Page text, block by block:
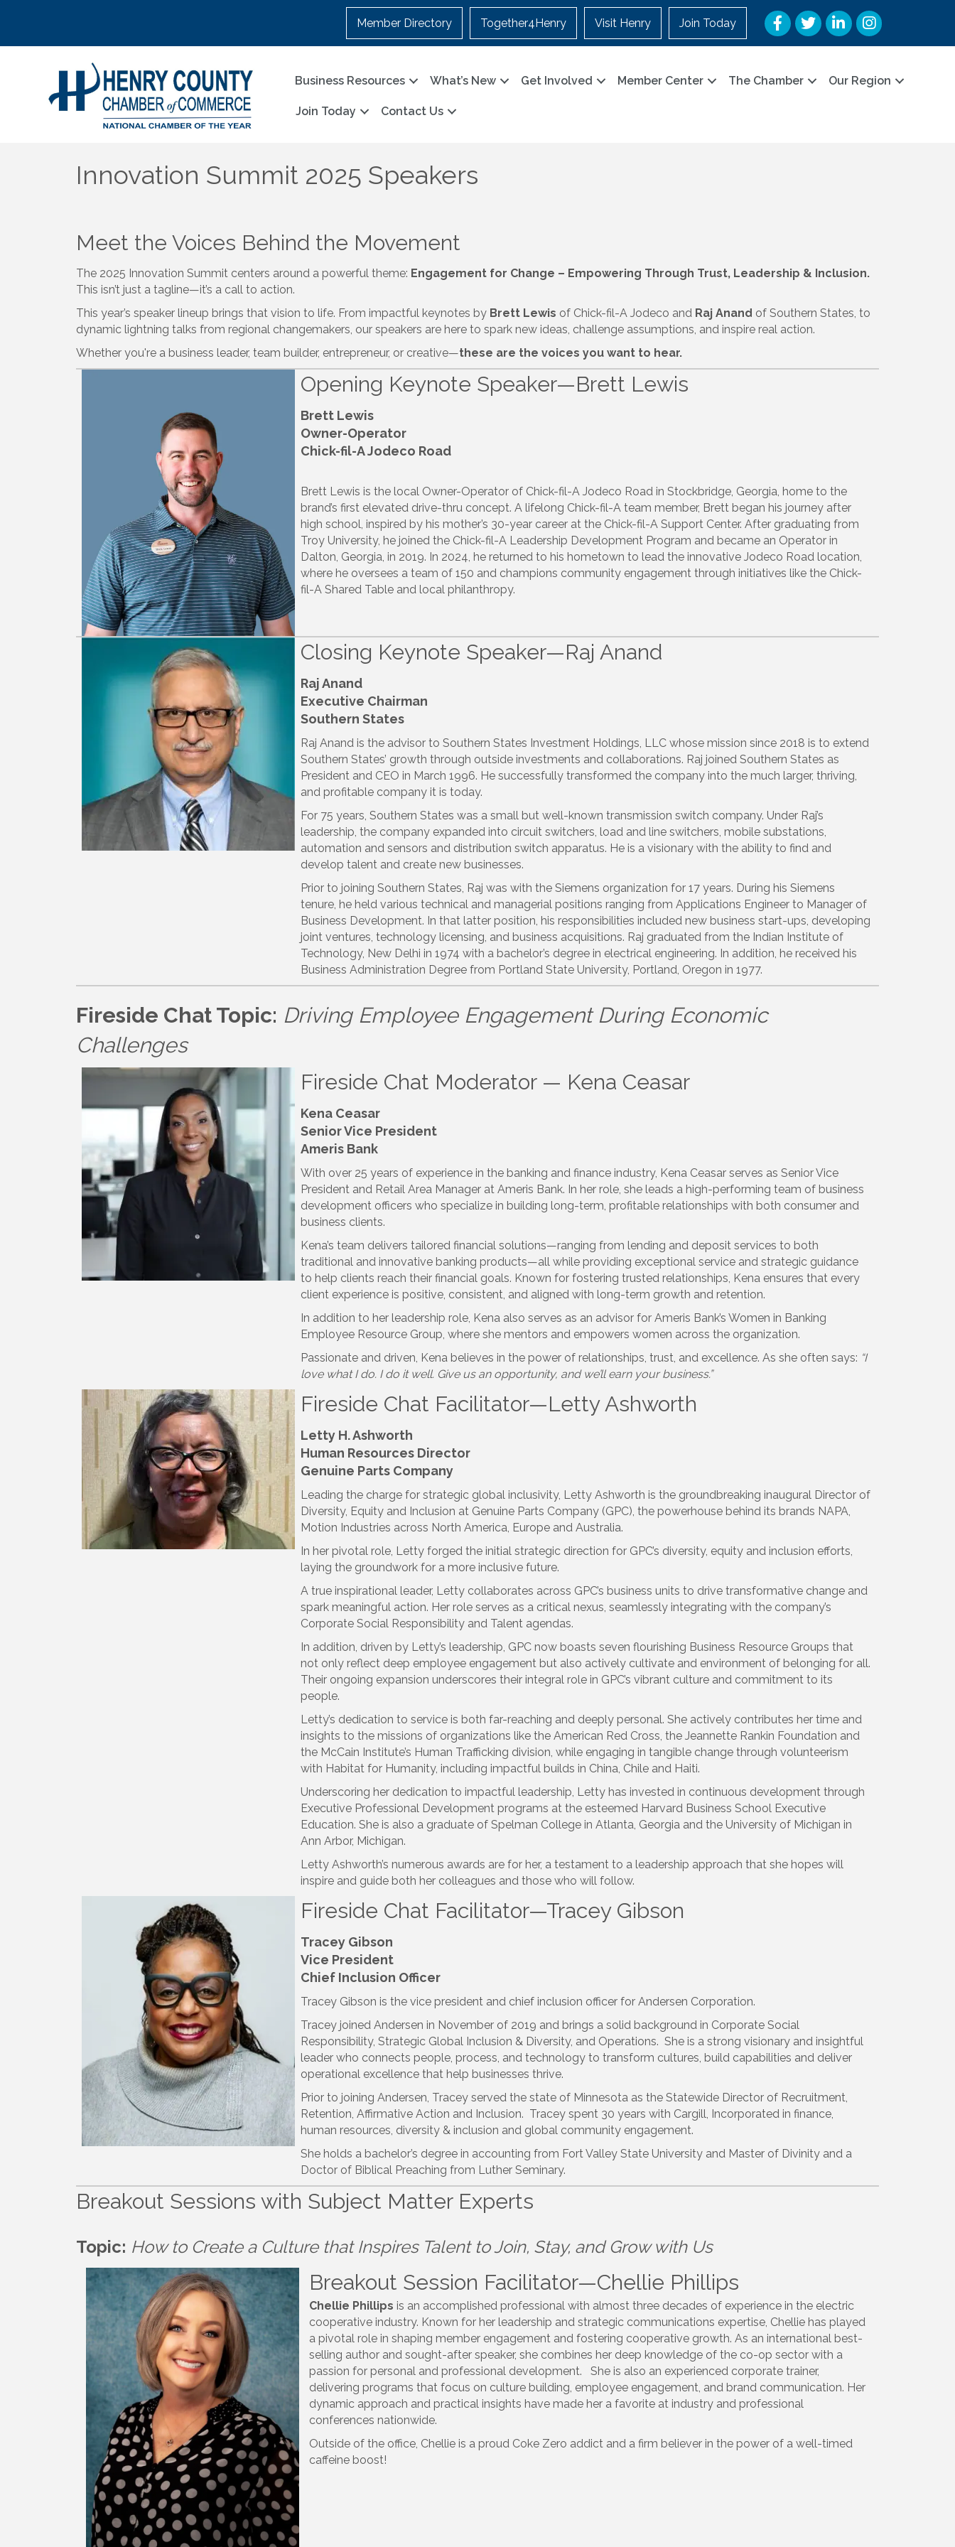
Member Directory Together4Henry Visit Henry Join Today Facebook
TwitterLinkedInInstagram
Business Resources What’s New Get Involved Member Center The Chamber Our Region
Join Today Contact Us
Innovation Summit 2025 Speakers
Meet the Voices Behind the Movement
The 2025 Innovation Summit centers around a powerful theme: Engagement for Change – Empowering Through Trust, Leadership & Inclusion.
This isn’t just a tagline—it’s a call to action.
This year’s speaker lineup brings that vision to life. From impactful keynotes by Brett Lewis of Chick-fil-A Jodeco and Raj Anand of Southern States, to
dynamic lightning talks from regional changemakers, our speakers are here to spark new ideas, challenge assumptions, and inspire real action.
Whether you're a business leader, team builder, entrepreneur, or creative—these are the voices you want to hear.
Opening Keynote Speaker—Brett Lewis
Brett Lewis
Owner-Operator
Chick-fil-A Jodeco Road
Brett Lewis is the local Owner-Operator of Chick-fil-A Jodeco Road in Stockbridge, Georgia, home to the
brand’s first elevated drive-thru concept. A lifelong Chick-fil-A team member, Brett began his journey after
high school, inspired by his mother’s 30-year career at the Chick-fil-A Support Center. After graduating from
Troy University, he joined the Chick-fil-A Leadership Development Program and became an Operator in
Dalton, Georgia, in 2019. In 2024, he returned to his hometown to lead the innovative Jodeco Road location,
where he oversees a team of 150 and champions community engagement through initiatives like the Chick-
fil-A Shared Table and local philanthropy.
Closing Keynote Speaker—Raj Anand
Raj Anand
Executive Chairman
Southern States
Raj Anand is the advisor to Southern States Investment Holdings, LLC whose mission since 2018 is to extend
Southern States’ growth through outside investments and collaborations. Raj joined Southern States as
President and CEO in March 1996. He successfully transformed the company into the much larger, thriving,
and profitable company it is today.
For 75 years, Southern States was a small but well-known transmission switch company. Under Raj’s
leadership, the company expanded into circuit switchers, load and line switchers, mobile substations,
automation and sensors and distribution switch apparatus. He is a visionary with the ability to find and
develop talent and create new businesses.
Prior to joining Southern States, Raj was with the Siemens organization for 17 years. During his Siemens
tenure, he held various technical and managerial positions ranging from Applications Engineer to Manager of
Business Development. In that latter position, his responsibilities included new business start-ups, developing
joint ventures, technology licensing, and business acquisitions. Raj graduated from the Indian Institute of
Technology, New Delhi in 1974 with a bachelor’s degree in electrical engineering. In addition, he received his
Business Administration Degree from Portland State University, Portland, Oregon in 1977.
Fireside Chat Topic: Driving Employee Engagement During Economic
Challenges
Fireside Chat Moderator — Kena Ceasar
Kena Ceasar
Senior Vice President
Ameris Bank
With over 25 years of experience in the banking and finance industry, Kena Ceasar serves as Senior Vice
President and Retail Area Manager at Ameris Bank. In her role, she leads a high-performing team of business
development officers who specialize in building long-term, profitable relationships with both consumer and
business clients.
Kena’s team delivers tailored financial solutions—ranging from lending and deposit services to both
traditional and innovative banking products—all while providing exceptional service and strategic guidance
to help clients reach their financial goals. Known for fostering trusted relationships, Kena ensures that every
client experience is positive, consistent, and aligned with long-term growth and retention.
In addition to her leadership role, Kena also serves as an advisor for Ameris Bank’s Women in Banking
Employee Resource Group, where she mentors and empowers women across the organization.
Passionate and driven, Kena believes in the power of relationships, trust, and excellence. As she often says: “I
love what I do. I do it well. Give us an opportunity, and we’ll earn your business.”
Fireside Chat Facilitator—Letty Ashworth
Letty H. Ashworth
Human Resources Director
Genuine Parts Company
Leading the charge for strategic global inclusivity, Letty Ashworth is the groundbreaking inaugural Director of
Diversity, Equity and Inclusion at Genuine Parts Company (GPC), the powerhouse behind its brands NAPA,
Motion Industries across North America, Europe and Australia.
In her pivotal role, Letty forged the initial strategic direction for GPC’s diversity, equity and inclusion efforts,
laying the groundwork for a more inclusive future.
A true inspirational leader, Letty collaborates across GPC’s business units to drive transformative change and
spark meaningful action. Her role serves as a critical nexus, seamlessly integrating with the company’s
Corporate Social Responsibility and Talent agendas.
In addition, driven by Letty’s leadership, GPC now boasts seven flourishing Business Resource Groups that
not only reflect deep employee engagement but also actively cultivate and environment of belonging for all.
Their ongoing expansion underscores their integral role in GPC’s vibrant culture and commitment to its
people.
Letty’s dedication to service is both far-reaching and deeply personal. She actively contributes her time and
insights to the missions of organizations like the American Red Cross, the Jeannette Rankin Foundation and
the McCain Institute’s Human Trafficking division, while engaging in tangible change through volunteerism
with Habitat for Humanity, including impactful builds in China, Chile and Haiti.
Underscoring her dedication to impactful leadership, Letty has invested in continuous development through
Executive Professional Development programs at the esteemed Harvard Business School Executive
Education. She is also a graduate of Spelman College in Atlanta, Georgia and the University of Michigan in
Ann Arbor, Michigan.
Letty Ashworth’s numerous awards are for her, a testament to a leadership approach that she hopes will
inspire and guide both her colleagues and those who will follow.
Fireside Chat Facilitator—Tracey Gibson
Tracey Gibson
Vice President
Chief Inclusion Officer
Tracey Gibson is the vice president and chief inclusion officer for Andersen Corporation.
Tracey joined Andersen in November of 2019 and brings a solid background in Corporate Social
Responsibility, Strategic Global Inclusion & Diversity, and Operations. She is a strong visionary and insightful
leader who connects people, process, and technology to transform cultures, build capabilities and deliver
operational excellence that help businesses thrive.
Prior to joining Andersen, Tracey served the state of Minnesota as the Statewide Director of Recruitment,
Retention, Affirmative Action and Inclusion. Tracey spent 30 years with Cargill, Incorporated in finance,
human resources, diversity & inclusion and global community engagement.
She holds a bachelor’s degree in accounting from Fort Valley State University and Master of Divinity and a
Doctor of Biblical Preaching from Luther Seminary.
Breakout Sessions with Subject Matter Experts
Topic: How to Create a Culture that Inspires Talent to Join, Stay, and Grow with Us
Breakout Session Facilitator—Chellie Phillips
Chellie Phillips is an accomplished professional with almost three decades of experience in the electric
cooperative industry. Known for her leadership and strategic communications expertise, Chelliehas played
a pivotal role in shaping member engagement and fostering cooperative growth. As an international best-
selling author and sought-after speaker, she combines her deep knowledge of the co-op sector with a
passion for personal and professional development. She is also an experienced corporate trainer,
delivering programs that focus on culture building, employee engagement, and brand communication. Her
dynamic approach and practical insights have made her a favorite at industry and professional
conferences nationwide.
Outside of the office, Chellieis a proud Coke Zero addict and a firm believer in the power of a well-timed
caffeine boost!